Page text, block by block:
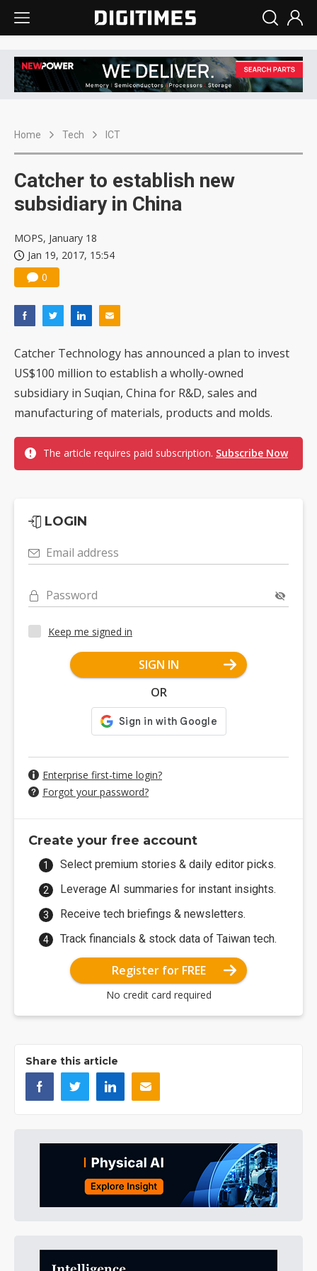
Home Tech ICT
Catcher to establish new
subsidiary in China
MOPS, January 18
Jan 19, 2017, 15:54
0
Catcher Technology has announced a plan to invest
US$100 million to establish a wholly-owned
subsidiary in Suqian, China for R&D, sales and
manufacturing of materials, products and molds.
The article requires paid subscription. Subscribe Now
LOGIN
Email address
Password
Keep me signed in
SIGN IN
OR
Enterprise first-time login?
Forgot your password?
Create your free account
Select premium stories & daily editor picks.
Leverage AI summaries for instant insights.
Receive tech briefings & newsletters.
Track financials & stock data of Taiwan tech.
Register for FREE
No credit card required
Share this article